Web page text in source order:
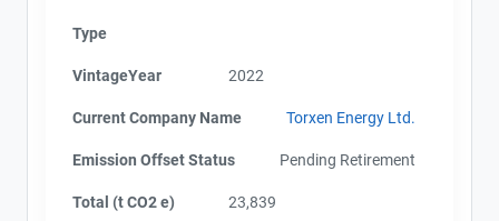
Type
VintageYear 2022
Current Company Name Torxen Energy Ltd.
Emission Offset Status Pending Retirement
Total (t CO2 e) 23,839